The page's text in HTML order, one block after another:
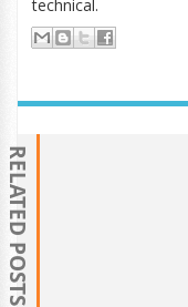
technical.
RELATED POSTS